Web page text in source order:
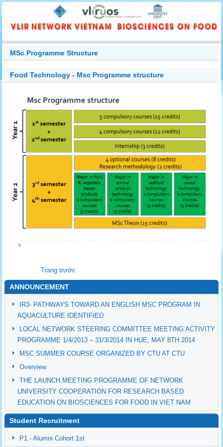
MSc Programme Structure
Food Technology - Msc Programme structure
Trang trước
ANNOUNCEMENT
IR3- PATHWAYS TOWARD AN ENGLISH MSC PROGRAM IN
AQUACULTURE IDENTIFIED
LOCAL NETWORK STEERING COMMITTEE MEETING ACTIVITY
PROGRAMME 1/4/2013 – 31/3/2014 IN HUE, MAY 8TH 2014
MSC SUMMER COURSE ORGANIZED BY CTU AT CTU
Overview
THE LAUNCH MEETING PROGRAMME OF NETWORK
UNIVERSITY COOPERATION FOR RESEARCH BASED
EDUCATION ON BIOSCIENCES FOR FOOD IN VIET NAM
Student Recruitment
P1 - Alumni Cohort 1st